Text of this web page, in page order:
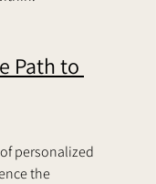
Path to
personalized
the